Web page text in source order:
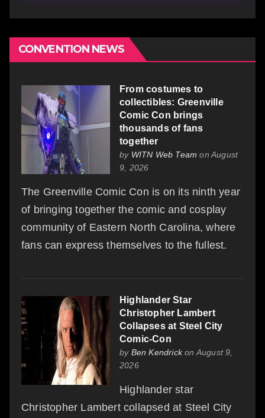
CONVENTION NEWS
From costumes to
collectibles: Greenville
Comic Con brings
thousands of fans
together
by WITN Web Team on August
9, 2026
The Greenville Comic Con is on its ninth year
of bringing together the comic and cosplay
community of Eastern North Carolina, where
fans can express themselves to the fullest.
Highlander Star
Christopher Lambert
Collapses at Steel City
Comic-Con
by Ben Kendrickon August 9,
2026
Highlander star
Christopher Lambert collapsed at Steel City